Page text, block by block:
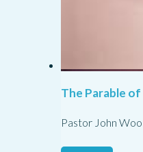
The Parable
Pastor John